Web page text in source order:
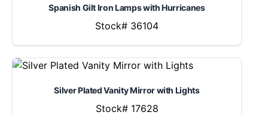
Spanish Gilt Iron Lamps with Hurricanes
Stock# 36104
Silver Plated Vanity Mirror with Lights
Stock# 17628